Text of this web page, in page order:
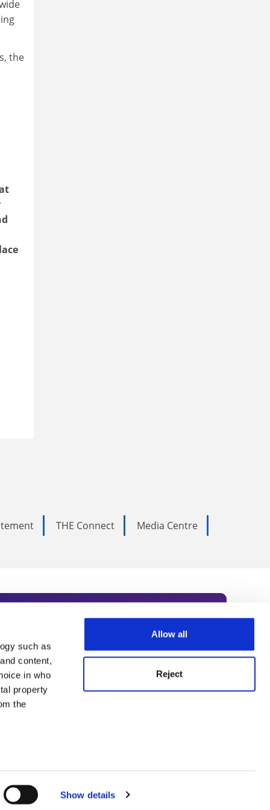
such as
content,
in who
property
the
Show details
Allow all
Reject
the
THE Connect
Media Centre
Subscribe today to receive
academia, our
Summit series.